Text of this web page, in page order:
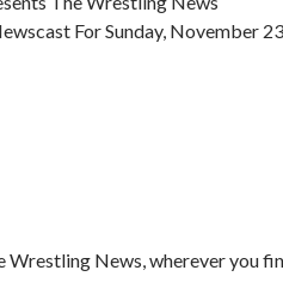
For Sunday, November
Wrestling News, wherever you